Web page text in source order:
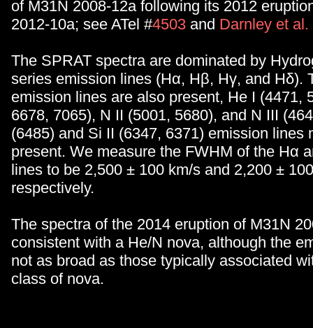
of M31N 2008-12a following its 2012
2012-10a; see ATel #4503 and Darnley et al.
The SPRAT spectra are dominated by
series emission lines (Hα, Hβ, Hγ, and Hδ).
emission lines are also present, He I (4471,
6678, 7065), N II (5001, 5680), and N III
(6485) and Si II (6347, 6371) emission lines
present. We measure the FWHM of the Hα
lines to be 2,500 ± 100 km/s and 2,200 ±
respectively.
The spectra of the 2014 eruption of M31N
consistent with a He/N nova, although the
not as broad as those typically associated
class of nova.